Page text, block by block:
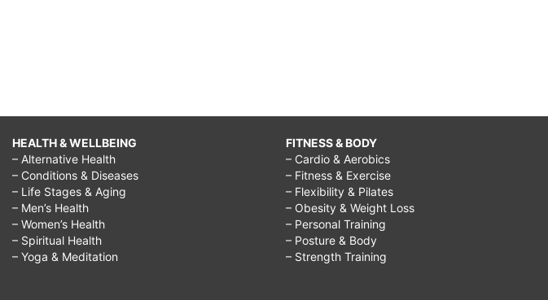
HEALTH & WELLBEING
– Alternative Health
– Conditions & Diseases
– Life Stages & Aging
– Men’s Health
– Women’s Health
– Spiritual Health
– Yoga & Meditation
FITNESS & BODY
– Cardio & Aerobics
– Fitness & Exercise
– Flexibility & Pilates
– Obesity & Weight Loss
– Personal Training
– Posture & Body
– Strength Training